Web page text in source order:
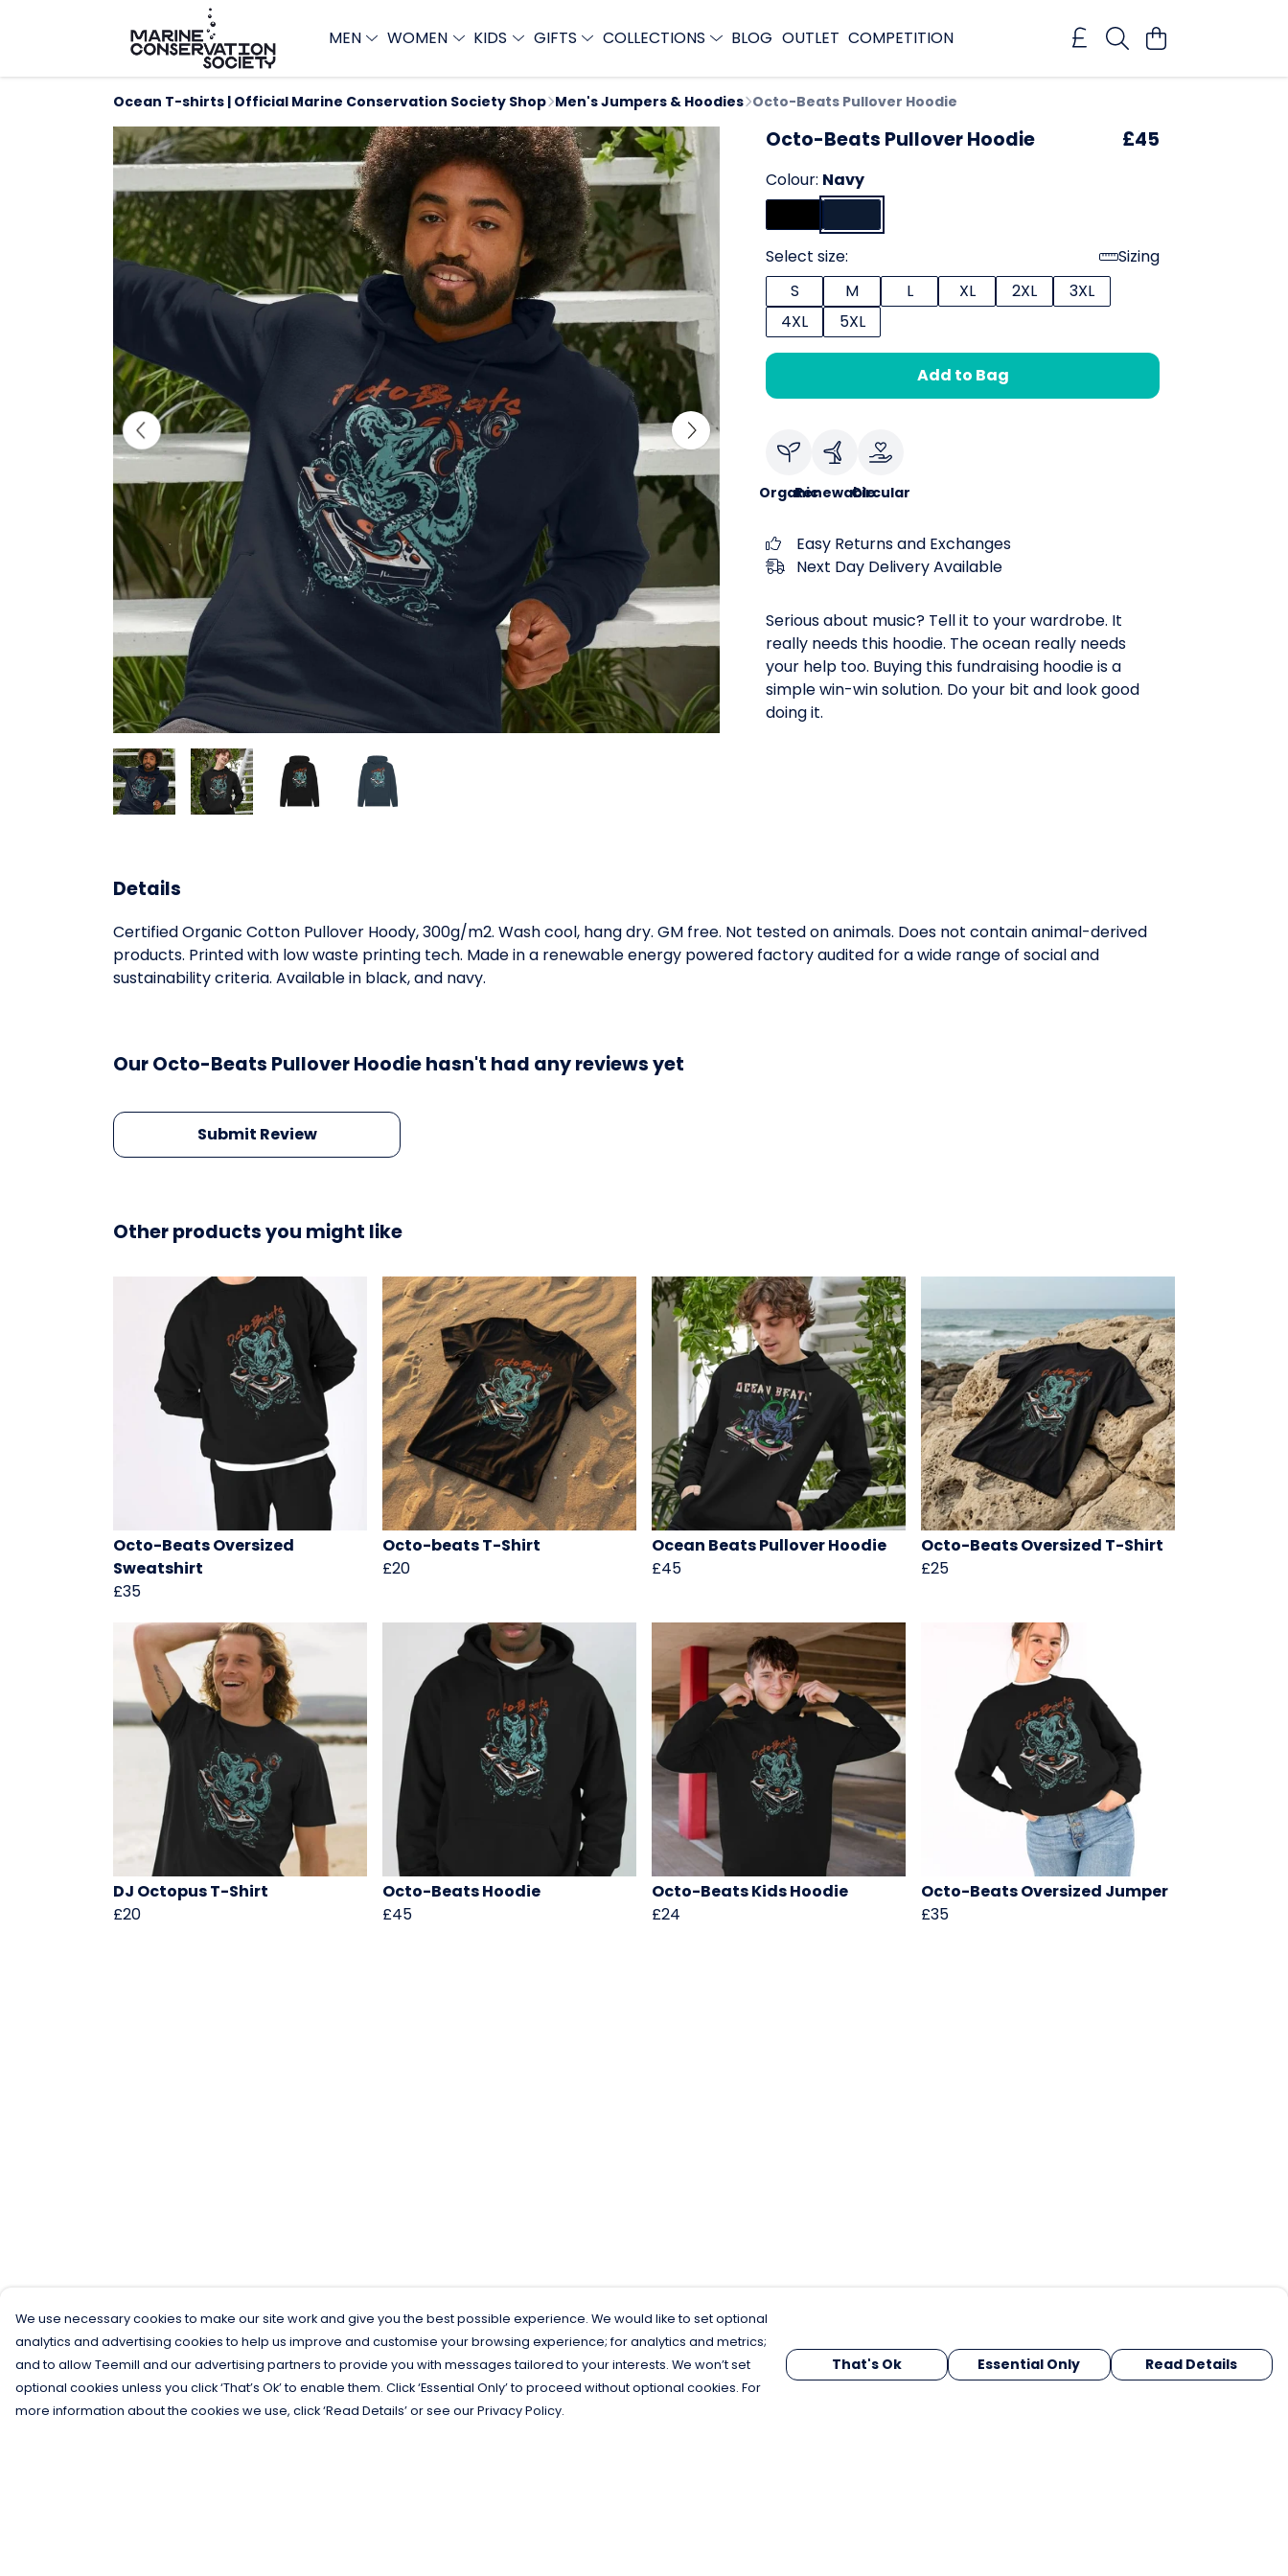
MEN WOMEN KIDS GIFTS COLLECTIONS BLOG OUTLET COMPETITION
Ocean T-shirts | Official Marine Conservation Society Shop Men's Jumpers & Hoodies Octo-Beats Pullover Hoodie
Octo-Beats Pullover Hoodie £45
Colour: Navy
Select size:
Sizing
S
M L XL 2XL
3XL
4XL
5XL
Add to Bag
OrganicRenewableCircular
Easy Returns and Exchanges
Next Day Delivery Available
Serious about music? Tell it to your wardrobe. It
really needs this hoodie. The ocean really needs
your help too. Buying this fundraising hoodie is a
simple win-win solution. Do your bit and look good
doing it.
Details
Certified Organic Cotton Pullover Hoody, 300g/m2. Wash cool, hang dry. GM free. Not tested on animals. Does not contain animal-derived
products. Printed with low waste printing tech. Made in a renewable energy powered factory audited for a wide range of social and
sustainability criteria. Available in black, and navy.
Our Octo-Beats Pullover Hoodie hasn't had any reviews yet
Submit Review
Other products you might like
Octo-Beats Oversized
Sweatshirt
£35
Octo-beats T-Shirt
£20
Ocean Beats Pullover Hoodie
£45
Octo-Beats Oversized T-Shirt
£25
DJ Octopus T-Shirt
£20
Octo-Beats Hoodie
£45
Octo-Beats Kids Hoodie
£24
Octo-Beats Oversized Jumper
£35
We use necessary cookies to make our site work and give you the best possible experience. We would like to set optional
analytics and advertising cookies to help us improve and customise your browsing experience; for analytics and metrics;
and to allow Teemill and our advertising partners to provide you with messages tailored to your interests. We won’t set
optional cookies unless you click ‘That’s Ok’ to enable them. Click ‘Essential Only’ to proceed without optional cookies. For
more information about the cookies we use, click ‘Read Details’ or see our Privacy Policy.
That's Ok Essential Only Read Details